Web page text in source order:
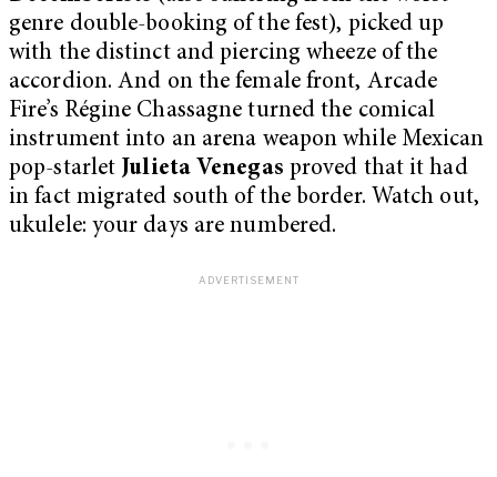
genre double-booking of the fest), picked up
with the distinct and piercing wheeze of the
accordion. And on the female front, Arcade
Fire’s Régine Chassagne turned the comical
instrument into an arena weapon while Mexican
pop-starlet Julieta Venegas proved that it had
in fact migrated south of the border. Watch out,
ukulele: your days are numbered.